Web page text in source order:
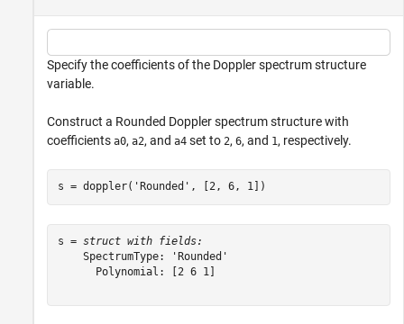
Specify the coefficients of the Doppler spectrum structure
variable.
Construct a Rounded Doppler spectrum structure with
coefficients a0, a2, and a4 set to 2, 6, and 1 , respectively.
s = doppler( 'Rounded' , [2, 6, 1])
s = struct with fields:
    SpectrumType: 'Rounded'
      Polynomial: [2 6 1]